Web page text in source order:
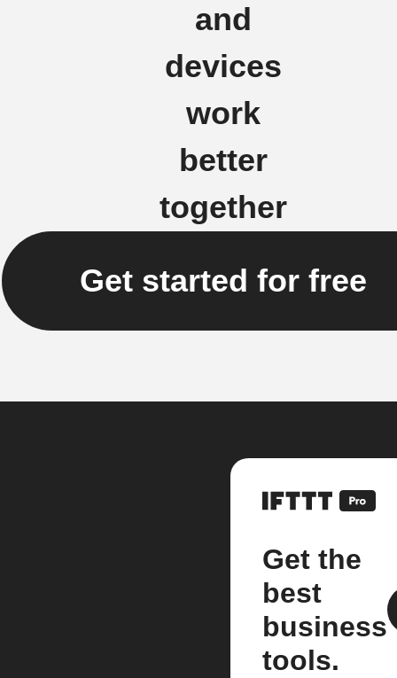
and
devices
work
better
together
Get started for free
Get the
best
business
tools.